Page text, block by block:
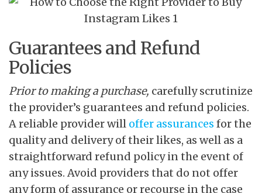
Guarantees and Refund
Policies
Prior to making a purchase, carefully scrutinize
the provider’s guarantees and refund policies.
A reliable provider will offer assurances for the
quality and delivery of their likes, as well as a
straightforward refund policy in the event of
any issues. Avoid providers that do not offer
any form of assurance or recourse in the case